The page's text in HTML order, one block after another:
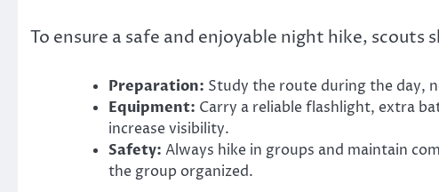
To ensure a safe and enjoyable night hike,
Preparation: Study the route during the day,
Equipment: Carry a reliable flashlight, extra
increase visibility.
Safety: Always hike in groups and maintain
the group organized.